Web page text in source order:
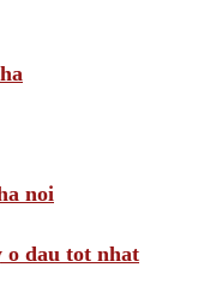
noi
o dau tot nhat